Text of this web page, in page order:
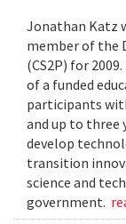
Jonathan Katz
member of the
(CS2P) for
of a funded
participants
and up to three
develop
transition
science and
government.